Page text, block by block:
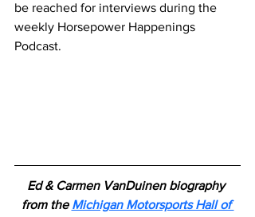
be reached for interviews during the
weekly Horsepower Happenings
Podcast.
Ed & Carmen VanDuinen biography
from the Michigan Motorsports Hall of